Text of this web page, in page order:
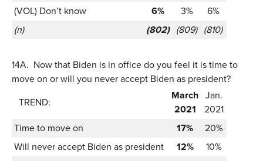
(VOL) Don’t know
6% 3%
6%
(n)
(802) (809) (810)
14A. Now that Biden is in office do you feel it is time to
move on or will you never accept Biden as president?
TREND:
March
2021
Jan.
2021
Time to move on
17%
20%
Will never accept Biden as president
12%
10%